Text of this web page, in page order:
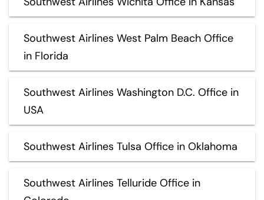
Southwest Airlines West Palm Beach Office
in Florida
Southwest Airlines Washington D.C. Office in
USA
Southwest Airlines Tulsa Office in Oklahoma
Southwest Airlines Telluride Office in